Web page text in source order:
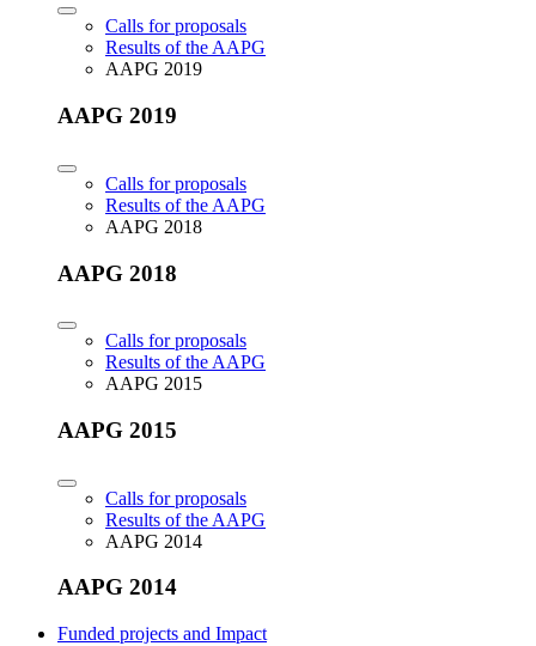
Calls for proposals
Results of the AAPG
AAPG 2019
AAPG 2019
Calls for proposals
Results of the AAPG
AAPG 2018
AAPG 2018
Calls for proposals
Results of the AAPG
AAPG 2015
AAPG 2015
Calls for proposals
Results of the AAPG
AAPG 2014
AAPG 2014
Funded projects and Impact